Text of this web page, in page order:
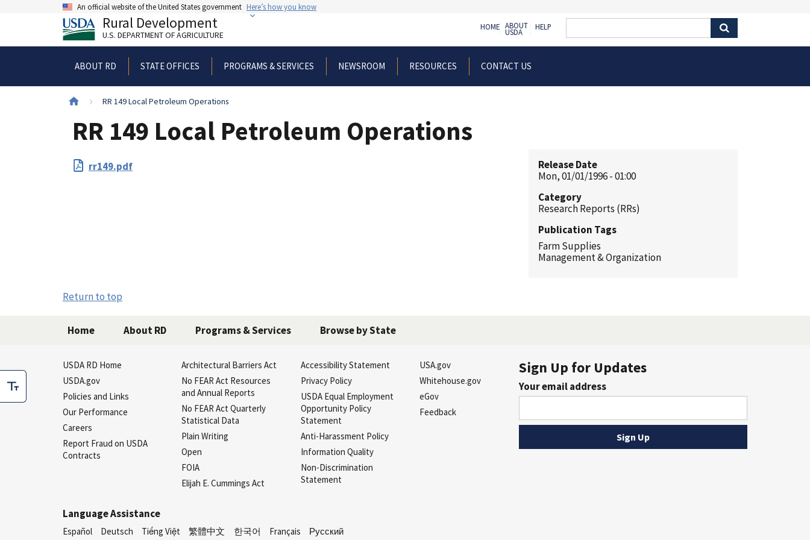
An official website of the United States government Here’s how you know
Rural Development
U.S. DEPARTMENT OF AGRICULTURE
ABOUT RD STATE OFFICES PROGRAMS & SERVICES NEWSROOM RESOURCES CONTACT US
HOME ABOUT
USDA
HELP
Breadcrumb
RR 149 Local Petroleum Operations
RR 149 Local Petroleum Operations
File
Upload
rr149.pdf
Release Date
Mon, 01/01/1996 - 01:00
Category
Research Reports (RRs)
Publication Tags
Farm Supplies
Management & Organization
Return to top
Home About RD Programs & Services Browse by State
USDA RD Home
USDA.gov
Policies and Links
Our Performance
Careers
Report Fraud on USDA
Contracts
Architectural Barriers Act
No FEAR Act Resources
and Annual Reports
No FEAR Act Quarterly
Statistical Data
Plain Writing
Open
FOIA
Elijah E. Cummings Act
Accessibility Statement
Privacy Policy
USDA Equal Employment
Opportunity Policy
Statement
Anti-Harassment Policy
Information Quality
Non-Discrimination
Statement
USA.gov
Whitehouse.gov
eGov
Feedback
Sign Up for Updates
Your email address
Language Assistance
Español Deutsch Tiếng Việt 繁體中文 한국어 Français Русский